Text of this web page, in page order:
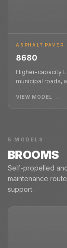
ASPHALT PAVER
8680
Higher-capacity
municipal roads,
VIEW MODEL →
5 MODELS
BROOMS
Self-propelled
maintenance
support.